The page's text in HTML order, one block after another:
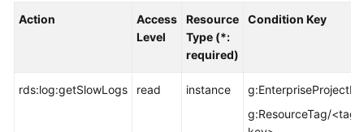
Reference
Action
Access
Level
Resource
Type (*:
required)
Condition Key
rds:log:getSlowLogs read instance
g:EnterpriseProjectId
g:ResourceTag/<tag-